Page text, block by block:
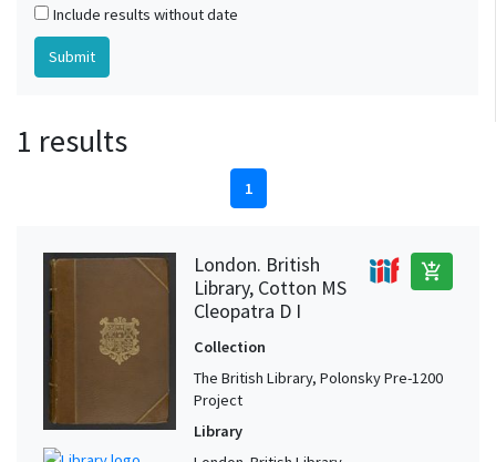
Include results without date
1 results
1
London. British
Library, Cotton MS
Cleopatra D I
add_shopping_cart
Collection
The British Library, Polonsky Pre-1200
Project
Library